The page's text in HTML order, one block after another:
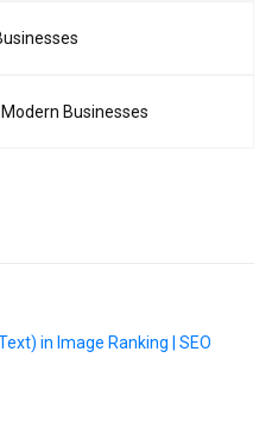
Businesses
in Image Ranking | SEO